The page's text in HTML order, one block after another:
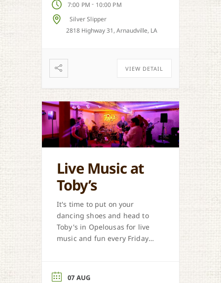
7:00 PM - 10:00 PM
Silver Slipper
2818 Highway 31, Arnaudville, LA
VIEW DETAIL
Live Music at
Toby’s
It's time to put on your
dancing shoes and head to
Toby's in Opelousas for live
music and fun every Friday
07 AUG